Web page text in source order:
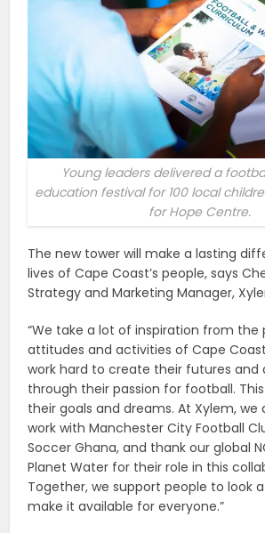
Young leaders delivered a
education festival for 100 local
for Hope Centre.
The new tower will make a lasting
lives of Cape Coast’s people, says
Strategy and Marketing Manager,
“We take a lot of inspiration from the
attitudes and activities of Cape
work hard to create their futures and
through their passion for football.
their goals and dreams. At Xylem, we
work with Manchester City Football
Soccer Ghana, and thank our global
Planet Water for their role in this
Together, we support people to look
make it available for everyone.”